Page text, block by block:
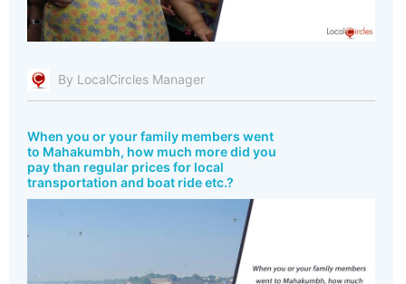
By LocalCircles Manager
When you or your family members went
to Mahakumbh, how much more did you
pay than regular prices for local
transportation and boat ride etc.?